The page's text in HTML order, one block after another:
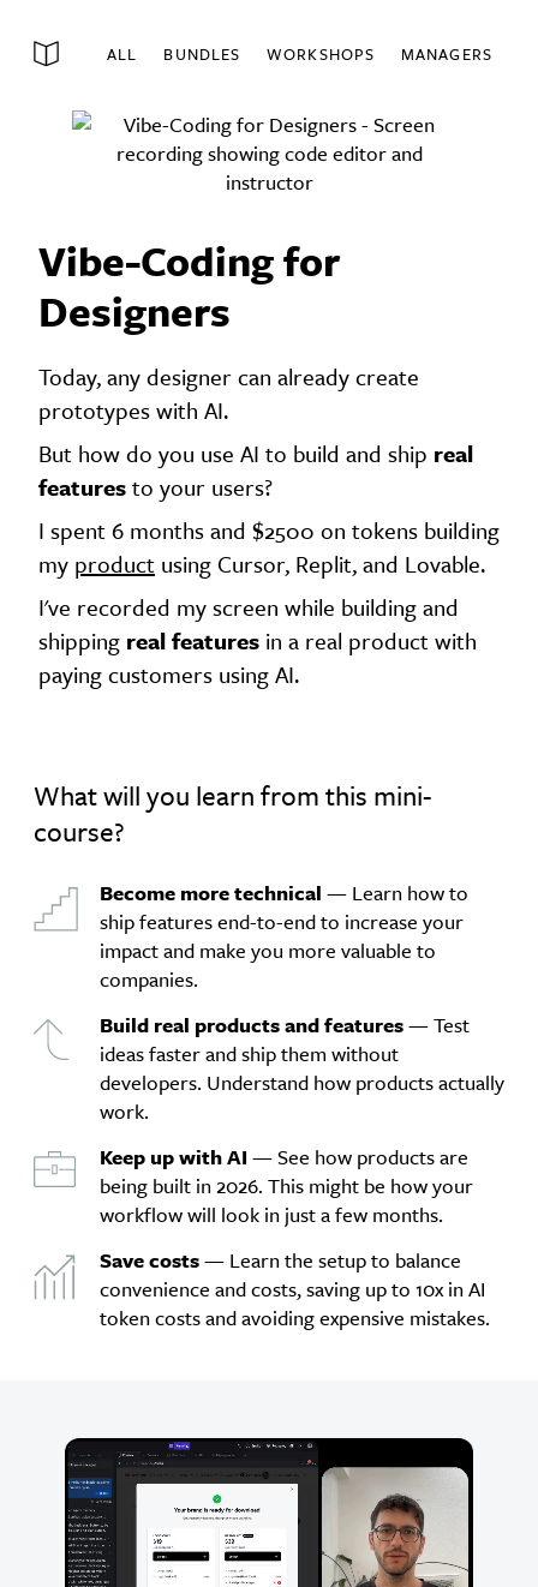
ALL BUNDLES WORKSHOPS MANAGERS
Vibe-Coding for
Designers
Today, any designer can already create
prototypes with AI.
But how do you use AI to build and ship real
featuresto your users?
I spent 6 months and $2500 on tokens building
my product using Cursor, Replit, and Lovable.
I've recorded my screen while building and
shipping real features in a real product with
paying customers using AI.
What will you learn from this mini-
course?
Become more technical — Learn how to
ship features end-to-end to increase your
impact and make you more valuable to
companies.
Build real products and features— Test
ideas faster and ship them without
developers. Understand how products actually
work.
Keep up with AI — See how products are
being built in 2026. This might be how your
workflow will look in just a few months.
Save costs— Learn the setup to balance
convenience and costs, saving up to 10x in AI
token costs and avoiding expensive mistakes.